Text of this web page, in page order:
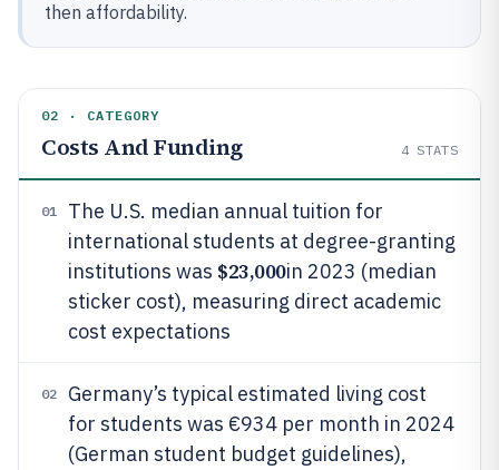
then affordability.
02 · CATEGORY
Costs And Funding 4 STATS
01
The U.S. median annual tuition for
international students at degree-granting
institutions was $23,000in 2023 (median
sticker cost), measuring direct academic
cost expectations
02
Germany’s typical estimated living cost
for students was €934 per month in 2024
(German student budget guidelines),